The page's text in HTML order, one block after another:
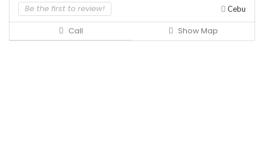
Be the first to review! Cebu
Call Show Map